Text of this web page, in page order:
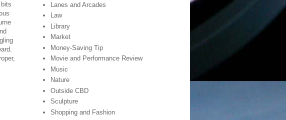
Lanes and Arcades
Law
Library
Market
Money-Saving Tip
Movie and Performance Review
Music
Nature
Outside CBD
Sculpture
Shopping and Fashion